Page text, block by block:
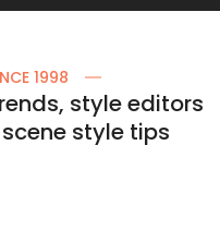
1998
style editors
style tips